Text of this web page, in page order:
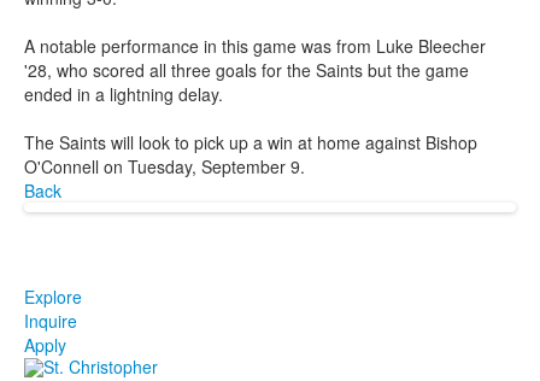
A notable performance in this game was from Luke Bleecher
'28, who scored all three goals for the Saints but the game
ended in a lightning delay.
The Saints will look to pick up a win at home against Bishop
O'Connell on Tuesday, September 9.
Back
Explore
Inquire
Apply